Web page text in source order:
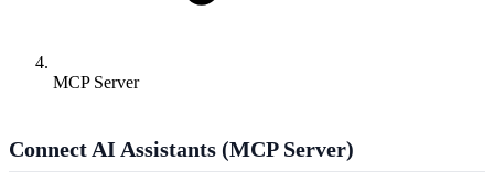
MCP Server
Connect AI Assistants (MCP Server)